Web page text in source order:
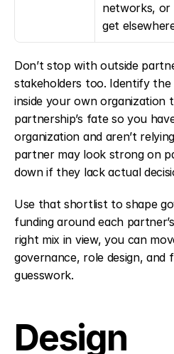
networks,
get
Don’t stop with outside
stakeholders too. Identify the
inside your own organization
partnership’s fate so you
organization and aren’t
partner may look strong on
down if they lack actual
Use that shortlist to shape
funding around each
right mix in view, you can
governance, role design, and
guesswork.
Design